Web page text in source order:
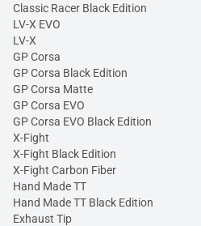
Classic Racer Black Edition
LV-X EVO
LV-X
GP Corsa
GP Corsa Black Edition
GP Corsa Matte
GP Corsa EVO
GP Corsa EVO Black Edition
X-Fight
X-Fight Black Edition
X-Fight Carbon Fiber
Hand Made TT
Hand Made TT Black Edition
Exhaust Tip